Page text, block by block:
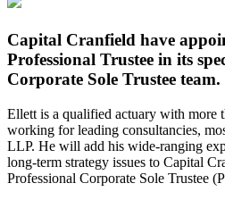
Capital Cranfield have
Professional Trustee in its
Corporate Sole Trustee team.
Ellett is a qualified actuary with more
working for leading consultancies,
LLP. He will add his wide-ranging
long-term strategy issues to Capital
Professional Corporate Sole Trustee